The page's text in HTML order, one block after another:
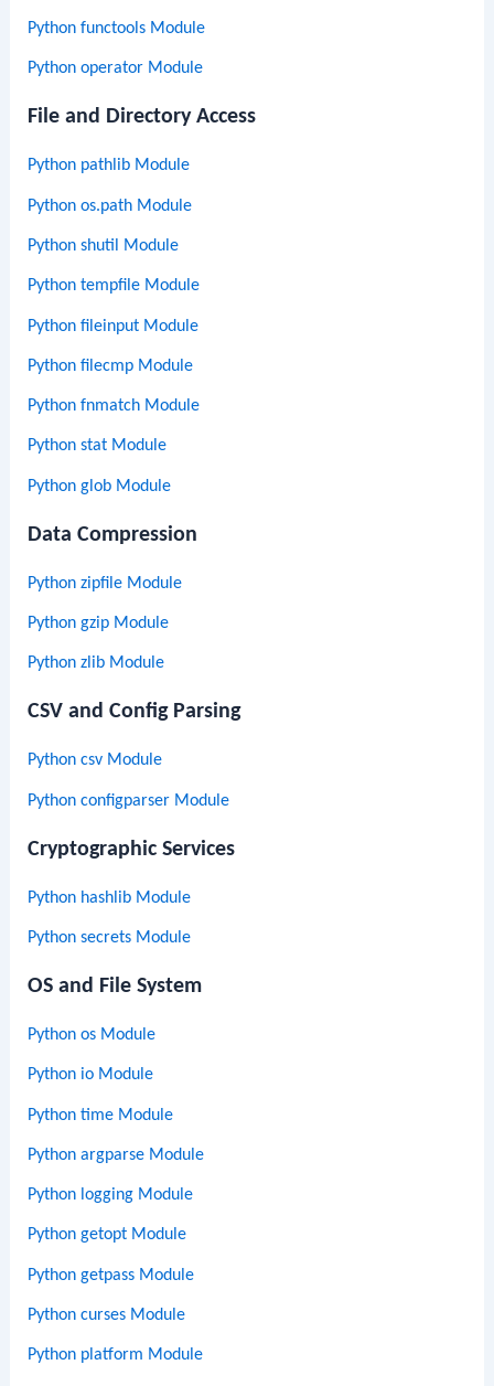
Python functools Module
Python operator Module
File and Directory Access
Python pathlib Module
Python os.path Module
Python shutil Module
Python tempfile Module
Python fileinput Module
Python filecmp Module
Python fnmatch Module
Python stat Module
Python glob Module
Data Compression
Python zipfile Module
Python gzip Module
Python zlib Module
CSV and Config Parsing
Python csv Module
Python configparser Module
Cryptographic Services
Python hashlib Module
Python secrets Module
OS and File System
Python os Module
Python io Module
Python time Module
Python argparse Module
Python logging Module
Python getopt Module
Python getpass Module
Python curses Module
Python platform Module